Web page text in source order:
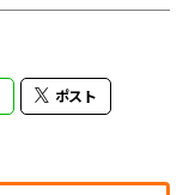
ポスト